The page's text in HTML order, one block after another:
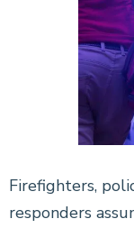
Firefighters,
responders